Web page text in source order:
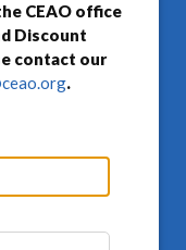
CEAO office
Discount
contact our
.